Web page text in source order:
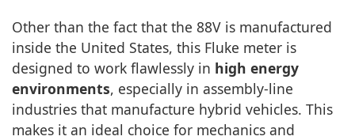
Other than the fact that the 88V is manufactured
inside the United States, this Fluke meter is
designed to work flawlessly in high energy
environments, especially in assembly-line
industries that manufacture hybrid vehicles. This
makes it an ideal choice for mechanics and